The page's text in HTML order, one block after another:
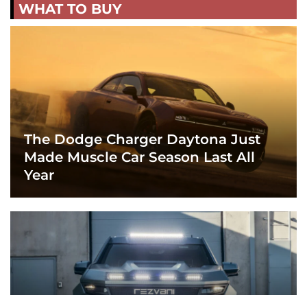
WHAT TO BUY
The Dodge Charger Daytona Just
Made Muscle Car Season Last All
Year